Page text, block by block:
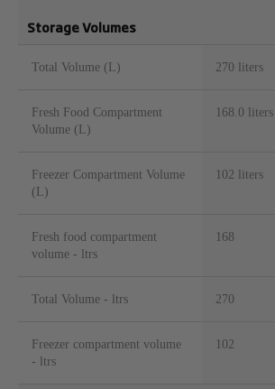
Storage Volumes
Total Volume (L) 270 liters
Fresh Food Compartment
Volume (L)
168.0 liters
Freezer Compartment Volume
(L)
102 liters
Fresh food compartment
volume - ltrs
168
Total Volume - ltrs 270
Freezer compartment volume
- ltrs
102